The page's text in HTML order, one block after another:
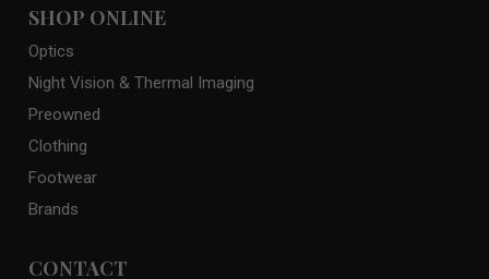
SHOP ONLINE
Optics
Night Vision & Thermal Imaging
Preowned
Clothing
Footwear
Brands
CONTACT